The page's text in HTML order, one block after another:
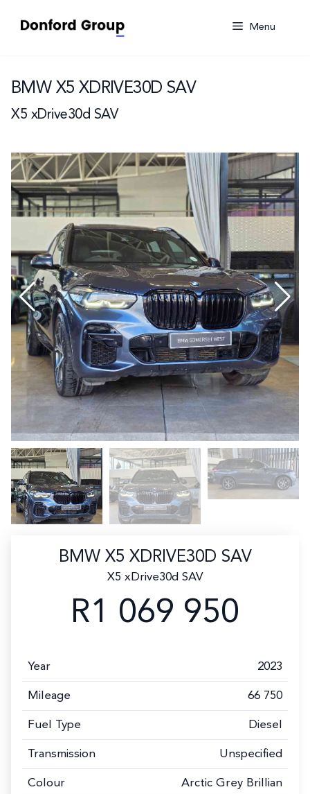
Menu
BMW X5 XDRIVE30D SAV
X5 xDrive30d SAV
BMW X5 XDRIVE30D SAV
X5 xDrive30d SAV
R1 069 950
Year 2023
Mileage 66 750
Fuel Type Diesel
Transmission Unspecified
Colour Arctic Grey Brillian